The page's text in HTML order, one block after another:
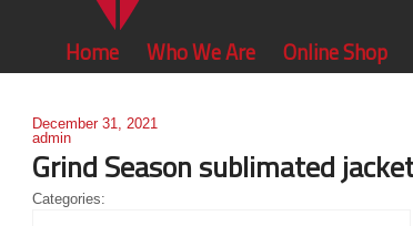
Home Who We Are Online Shop
December 31, 2021
admin
Grind Season sublimated
Categories: